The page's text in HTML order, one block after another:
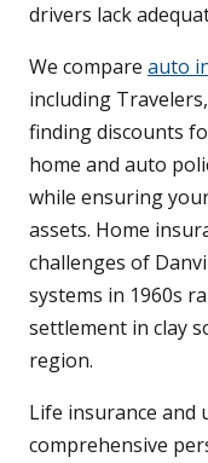
drivers lack
We compare auto
including
finding discounts
home and auto
while ensuring
assets. Home
challenges of
systems in 1960s
settlement in clay
region.
Life insurance and
comprehensive